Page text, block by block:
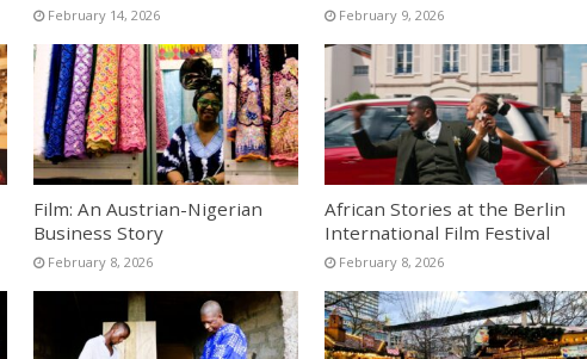
February 14, 2026 February 9, 2026
Film: An Austrian-Nigerian
Business Story
February 8, 2026
African Stories at the Berlin
International Film Festival
February 8, 2026